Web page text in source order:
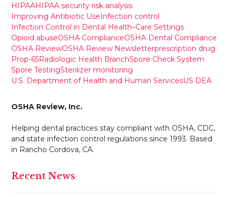
HIPAAHIPAA security risk analysis
Improving Antibiotic UseInfection control
Infection Control in Dental Health–Care Settings
Opioid abuseOSHA ComplianceOSHA Dental Compliance
OSHA ReviewOSHA Review Newsletterprescription drug
Prop-65Radiologic Health BranchSpore Check System
Spore TestingSterilizer monitoring
U.S. Department of Health and Human ServicesUS DEA
OSHA Review, Inc.
Helping dental practices stay compliant with OSHA, CDC,
and state infection control regulations since 1993. Based
in Rancho Cordova, CA.
Recent News